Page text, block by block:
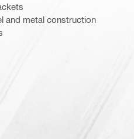
and metal construction